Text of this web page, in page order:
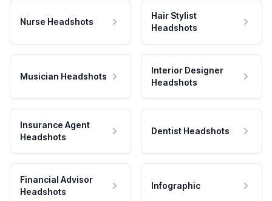
Nurse Headshots
Hair Stylist
Headshots
Musician Headshots
Interior Designer
Headshots
Insurance Agent
Headshots
Dentist Headshots
Financial Advisor
Headshots
Infographic